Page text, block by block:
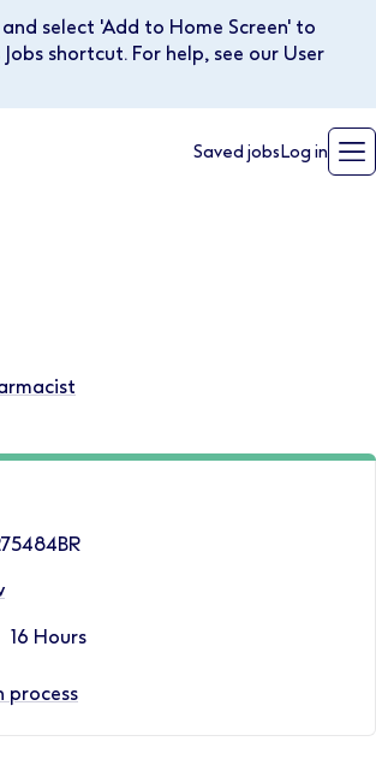
select 'Add to Home Screen' to
shortcut. For help, see our User
Saved jobs Log in
16 Hours
process